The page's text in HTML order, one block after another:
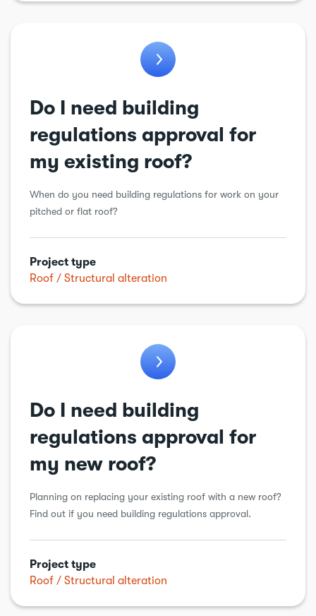
Loft conversion
Plumbing
Roof
Underpinning
Walls
Do I need building
regulations approval for
my existing roof?
When do you need building regulations for work on your
pitched or flat roof?
Project type
Roof
Structural alteration
Do I need building
regulations approval for
my new roof?
Planning on replacing your existing roof with a new roof?
Find out if you need building regulations approval.
Project type
Roof
Structural alteration